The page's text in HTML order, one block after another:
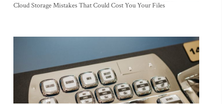
Cloud Storage Mistakes That Could Cost You Your Files